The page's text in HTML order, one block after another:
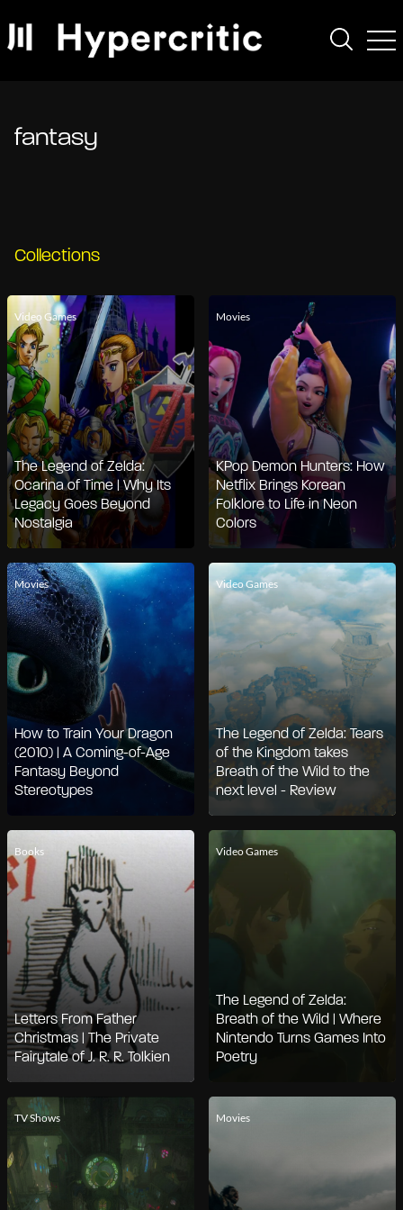
fantasy
Collections
Video Games
The Legend of Zelda:
Ocarina of Time | Why Its
Legacy Goes Beyond
Nostalgia
Movies
KPop Demon Hunters: How
Netflix Brings Korean
Folklore to Life in Neon
Colors
Movies
How to Train Your Dragon
(2010) | A Coming-of-Age
Fantasy Beyond
Stereotypes
Video Games
The Legend of Zelda: Tears
of the Kingdom takes
Breath of the Wild to the
next level - Review
Books
Letters From Father
Christmas | The Private
Fairytale of J. R. R. Tolkien
Video Games
The Legend of Zelda:
Breath of the Wild | Where
Nintendo Turns Games Into
Poetry
TV Shows Movies